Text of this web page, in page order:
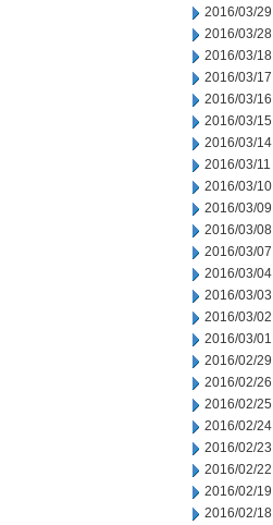
2016/03/29
2016/03/28
2016/03/18
2016/03/17
2016/03/16
2016/03/15
2016/03/14
2016/03/11
2016/03/10
2016/03/09
2016/03/08
2016/03/07
2016/03/04
2016/03/03
2016/03/02
2016/03/01
2016/02/29
2016/02/26
2016/02/25
2016/02/24
2016/02/23
2016/02/22
2016/02/19
2016/02/18